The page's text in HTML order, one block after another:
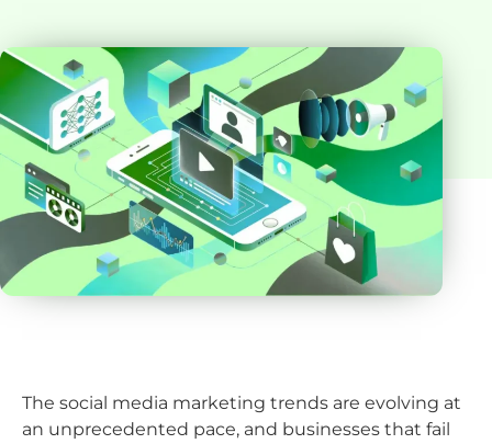
The social media marketing trends are evolving at
an unprecedented pace, and businesses that fail